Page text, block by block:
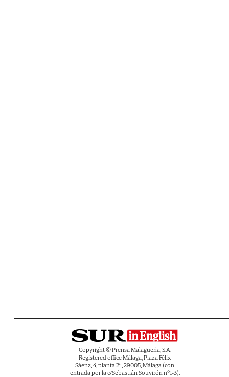
Copyright © Prensa Malagueña, S.A.
Registered office Málaga, Plaza Félix
Sáenz, 4, planta 2ª, 29005, Málaga (con
entrada por la c/Sebastián Souvirón nº1-3).